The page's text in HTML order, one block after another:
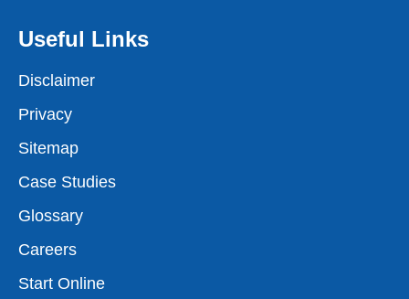
Useful Links
Disclaimer
Privacy
Sitemap
Case Studies
Glossary
Careers
Start Online